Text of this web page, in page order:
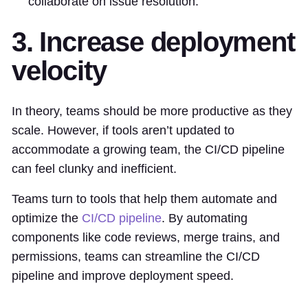
3. Increase deployment
velocity
In theory, teams should be more productive as they
scale. However, if tools aren’t updated to
accommodate a growing team, the CI/CD pipeline
can feel clunky and inefficient.
Teams turn to tools that help them automate and
optimize the CI/CD pipeline. By automating
components like code reviews, merge trains, and
permissions, teams can streamline the CI/CD
pipeline and improve deployment speed.